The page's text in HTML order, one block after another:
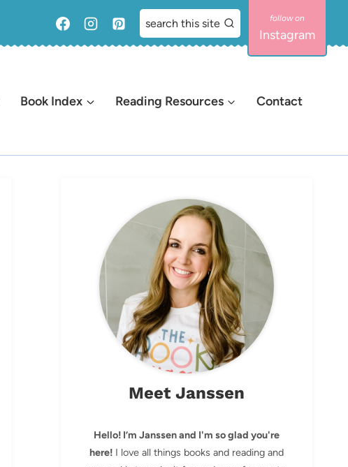
search this site
Instagram
Book Index Reading Resources Contact
Meet Janssen
Hello! I’m Janssen and I'm so glad you're
here! I love all things books and reading and